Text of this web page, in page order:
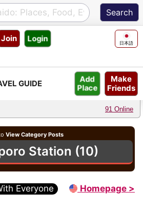
Join Login 日本語
Make
Friends
Add
Place
91 Online
View Category Posts
Station (10)
Everyone Homepage >